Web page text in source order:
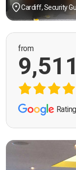
Cardiff, Security
from
9,511
Rating